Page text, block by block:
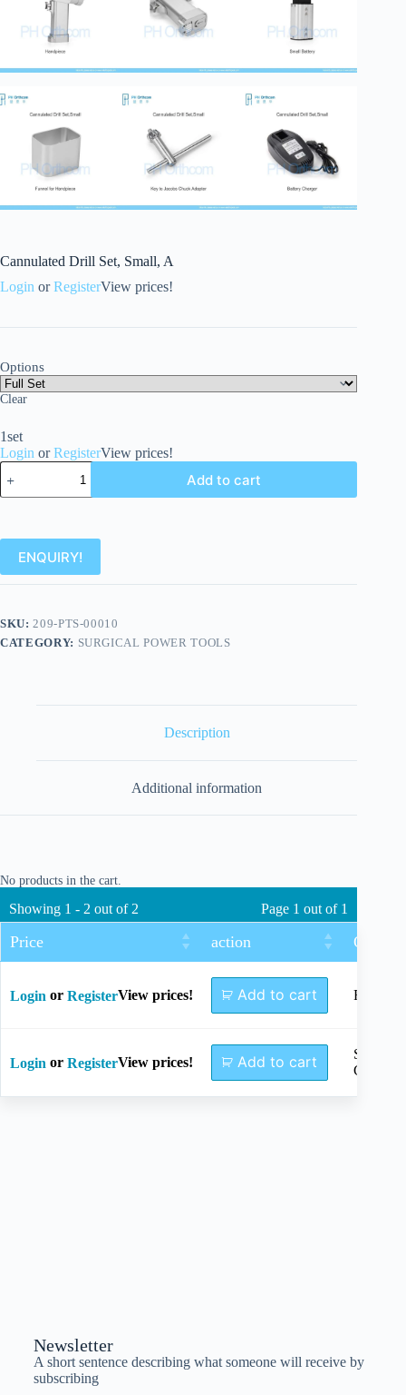
Cannulated Drill Set, Small, A
Login orRegisterView prices!
Options
Clear
1set
Login orRegisterView prices!
Add to cart
ENQUIRY!
SKU:209-PTS-00010
CATEGORY: SURGICAL POWER TOOLS
Description
Additional information
No products in the cart.
Showing 1 - 2 out of 2 Page 1 out of 1
Price action Options
Login or RegisterView prices! Add to cart Full Set
Login or RegisterView prices! Add to cart
Case
Newsletter
A short sentence describing what someone will receive by
subscribing